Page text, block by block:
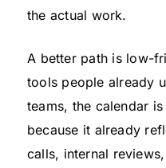
the actual work.
A better path is low-
tools people already
teams, the calendar
because it already
calls, internal